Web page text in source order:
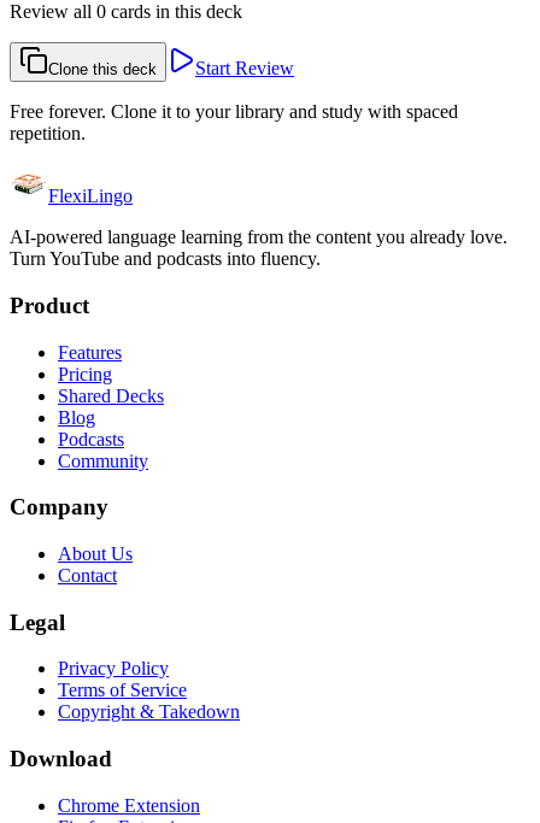
Review all 0 cards in this deck
Clone this deck Start Review
Free forever. Clone it to your library and study with spaced
repetition.
FlexiLingo
AI-powered language learning from the content you already love.
Turn YouTube and podcasts into fluency.
Product
Features
Pricing
Shared Decks
Blog
Podcasts
Community
Company
About Us
Contact
Legal
Privacy Policy
Terms of Service
Copyright & Takedown
Download
Chrome Extension